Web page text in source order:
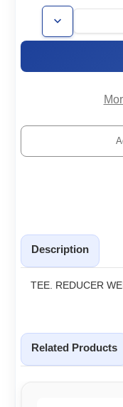
Stock:
Decrease
Quantity
Description
TEE. REDUCER
Related Products